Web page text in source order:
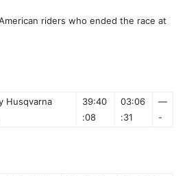
riders who ended the race at
Husqvarna
39:40
:08
03:06
:31
—
-